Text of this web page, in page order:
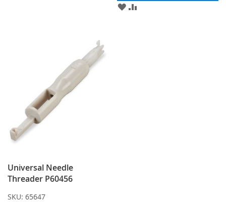
ADD
Universal Needle
Threader P60456
SKU: 65647